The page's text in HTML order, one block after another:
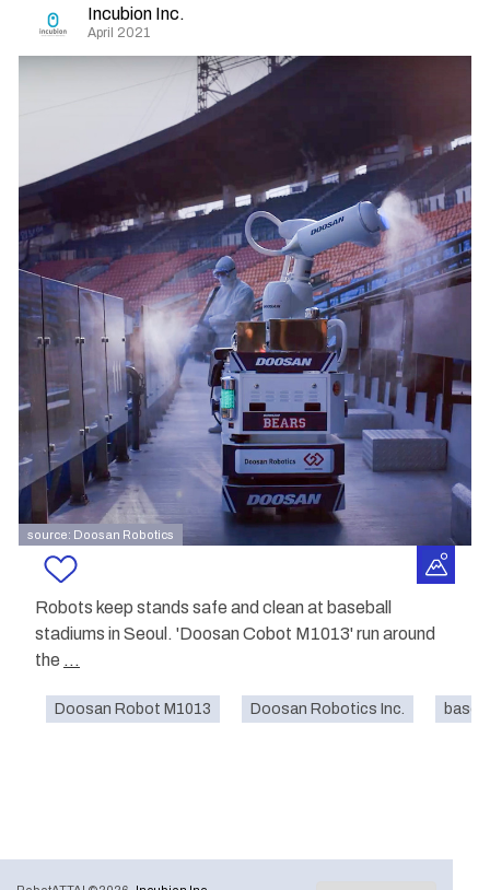
Incubion Inc.
April 2021
source: Doosan Robotics
Robots keep stands safe and clean at baseball
stadiums in Seoul. 'Doosan Cobot M1013' run around
the ...
Doosan Robot M1013 Doosan Robotics Inc.